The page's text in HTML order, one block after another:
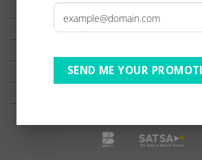
TESTIMONIALS
PRIVACY
DISCLAIMER
SEND ME YOUR